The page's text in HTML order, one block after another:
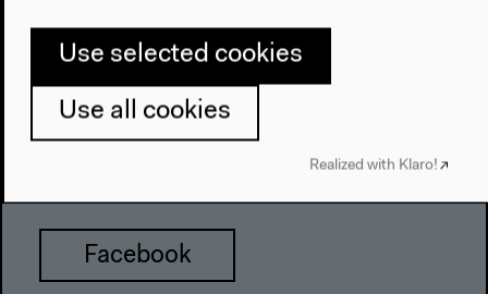
Instagram
Facebook
Use selected cookies
Use all cookies
Realized with Klaro!